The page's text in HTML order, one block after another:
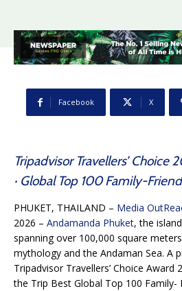
Facebook X
Tripadvisor Travellers’ Choice
· Global Top 100 Family-
PHUKET, THAILAND – Media
2026 – Andamanda Phuket, the
spanning over 100,000 square
mythology and the Andaman Sea. A
Tripadvisor Travellers’ Choice Award
the Trip Best Global Top 100 Family-